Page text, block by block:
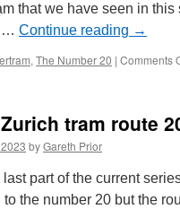
that we have seen in
… Continue reading →
, The Number 20 | Comments
tram route
byGareth Prior
last part of the current
the number 20 but the